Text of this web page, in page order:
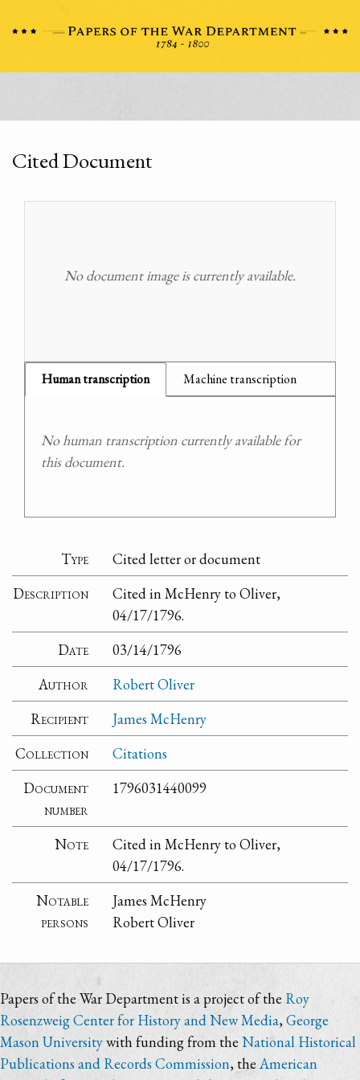
Cited Document
No document image is currently available.
Human transcription Machine transcription
No human transcription currently available for
this document.
Type
Cited letter or document
Description
Cited in McHenry to Oliver,
04/17/1796.
Date
03/14/1796
Author
Robert Oliver
Recipient
James McHenry
Collection
Citations
Document
number
1796031440099
Note
Cited in McHenry to Oliver,
04/17/1796.
Notable
persons
James McHenry
Robert Oliver
Papers of the War Department is a project of the Roy
Rosenzweig Center for History and New Media,George
Mason Universitywith funding from the National Historical
Publications and Records Commission, the American